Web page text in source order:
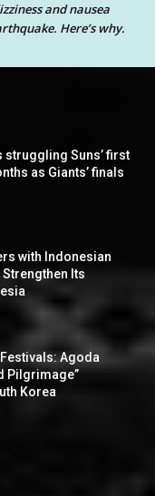
and nausea
Here’s why.
Suns’ first
as Giants’ finals
with Indonesian
Its
Agoda
Pilgrimage”
Korea